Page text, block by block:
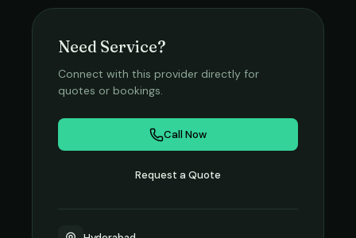
Need Service?
Connect with this provider directly for
quotes or bookings.
Call Now
Request a Quote